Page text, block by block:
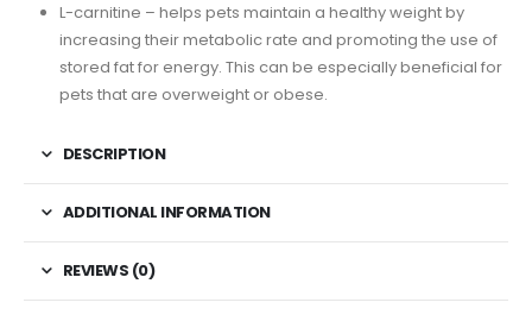
L-carnitine – helps pets maintain a healthy weight by
increasing their metabolic rate and promoting the use of
stored fat for energy. This can be especially beneficial for
pets that are overweight or obese.
DESCRIPTION
ADDITIONAL INFORMATION
REVIEWS (0)